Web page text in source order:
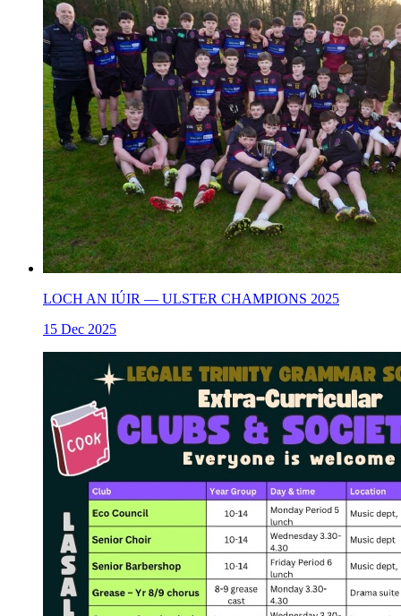
LOCH AN IÚIR — ULSTER CHAMPIONS 2025
15 Dec 2025